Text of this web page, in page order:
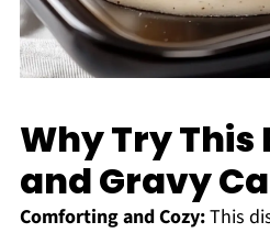
Why Try This
and Gravy
Comforting and Cozy:This